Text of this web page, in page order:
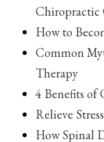
How to
Common
Therapy
4 Benefits of
Relieve
How Spinal